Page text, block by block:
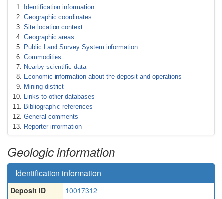
Identification information
Geographic coordinates
Site location context
Geographic areas
Public Land Survey System information
Commodities
Nearby scientific data
Economic information about the deposit and operations
Mining district
Links to other databases
Bibliographic references
General comments
Reporter information
Geologic information
Identification information
Deposit ID
10017312